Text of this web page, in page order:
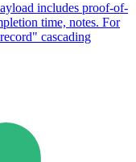
includes proof-of-
time, notes. For
cascading